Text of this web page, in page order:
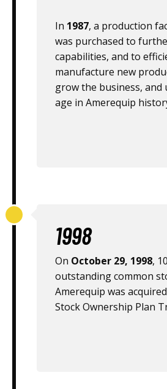
In 1987, a production
was purchased to
capabilities, and to
manufacture new
grow the business, and
age in Amerequip
1998
On October 29, 1998,
outstanding common
Amerequip was
Stock Ownership Plan